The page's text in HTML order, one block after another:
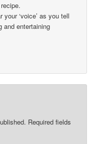
‘voice’ as you tell
and entertaining
Required fields